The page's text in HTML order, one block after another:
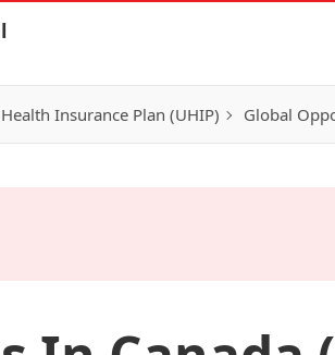
Insurance Plan (UHIP) Global